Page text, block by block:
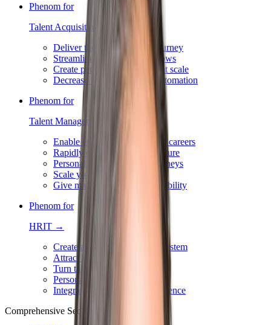
Phenom for
Talent Acquisition →
Deliver the best candidate journey
Streamline recruiting workflows
Create personalized content at scale
Decrease time to hire with automation
Phenom for
Talent Management →
Enable employees to advance careers
Rapidly deploy a job architecture
Personalize development journeys
Scale your succession plans
Give managers 360° team visibility
Phenom for
HRIT →
Create an integrated HR ecosystem
Attract best-fit talent with AI
Turn talent data into action
Personalize & automate hiring
Integrate for a seamless experience
Comprehensive Security & Compliance